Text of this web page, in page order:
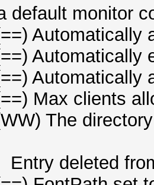
monitor
Automatically
Automatically
Automatically
Max clients
The
deleted